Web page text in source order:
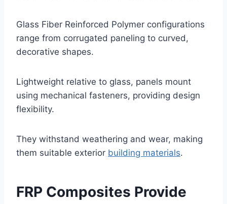
Glass Fiber Reinforced Polymer configurations
range from corrugated paneling to curved,
decorative shapes.
Lightweight relative to glass, panels mount
using mechanical fasteners, providing design
flexibility.
They withstand weathering and wear, making
them suitable exterior building materials.
FRP Composites Provide